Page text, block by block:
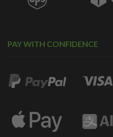
PAY WITH CONFIDENCE